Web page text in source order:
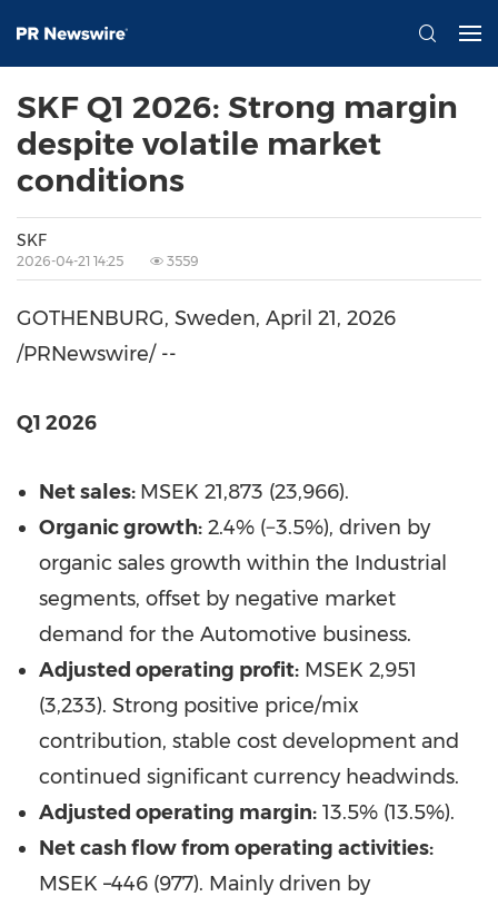
SKF Q1 2026: Strong margin
despite volatile market
conditions
SKF
2026-04-21 14:25 3559
GOTHENBURG, Sweden, April 21, 2026
/PRNewswire/ --
Q1 2026
Net sales: MSEK 21,873 (23,966).
Organic growth: 2.4% (−3.5%), driven by
organic sales growth within the Industrial
segments, offset by negative market
demand for the Automotive business.
Adjusted operating profit: MSEK 2,951
(3,233). Strong positive price/mix
contribution, stable cost development and
continued significant currency headwinds.
Adjusted operating margin: 13.5% (13.5%).
Net cash flow from operating activities:
MSEK –446 (977). Mainly driven by